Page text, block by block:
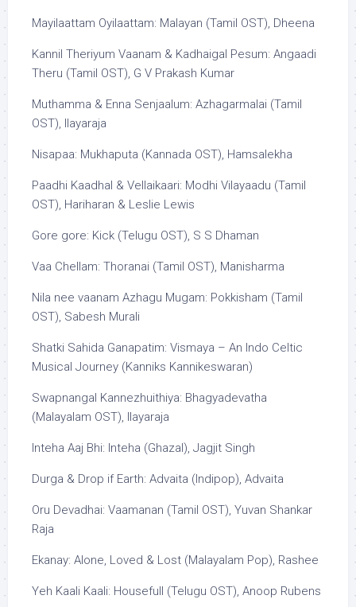
Mayilaattam Oyilaattam: Malayan (Tamil OST), Dheena
Kannil Theriyum Vaanam & Kadhaigal Pesum: Angaadi
Theru (Tamil OST), G V Prakash Kumar
Muthamma & Enna Senjaalum: Azhagarmalai (Tamil
OST), Ilayaraja
Nisapaa: Mukhaputa (Kannada OST), Hamsalekha
Paadhi Kaadhal & Vellaikaari: Modhi Vilayaadu (Tamil
OST), Hariharan & Leslie Lewis
Gore gore: Kick (Telugu OST), S S Dhaman
Vaa Chellam: Thoranai (Tamil OST), Manisharma
Nila nee vaanam Azhagu Mugam: Pokkisham (Tamil
OST), Sabesh Murali
Shatki Sahida Ganapatim: Vismaya – An Indo Celtic
Musical Journey (Kanniks Kannikeswaran)
Swapnangal Kannezhuithiya: Bhagyadevatha
(Malayalam OST), Ilayaraja
Inteha Aaj Bhi: Inteha (Ghazal), Jagjit Singh
Durga & Drop if Earth: Advaita (Indipop), Advaita
Oru Devadhai: Vaamanan (Tamil OST), Yuvan Shankar
Raja
Ekanay: Alone, Loved & Lost (Malayalam Pop), Rashee
Yeh Kaali Kaali: Housefull (Telugu OST), Anoop Rubens